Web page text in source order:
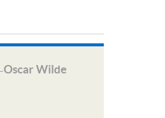
Oscar Wilde